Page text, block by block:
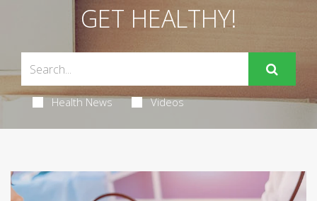
GET HEALTHY!
Health News Videos